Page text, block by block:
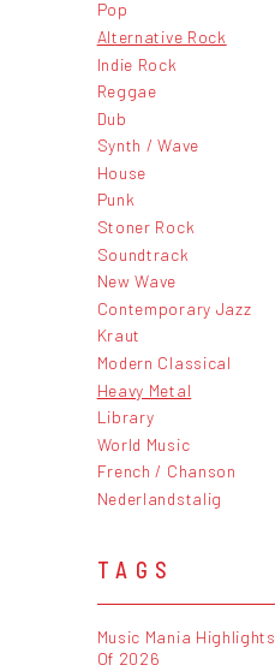
Pop
Alternative Rock
Indie Rock
Reggae
Dub
Synth / Wave
House
Punk
Stoner Rock
Soundtrack
New Wave
Contemporary Jazz
Kraut
Modern Classical
Heavy Metal
Library
World Music
French / Chanson
Nederlandstalig
TAGS
Music Mania Highlights
Of 2026